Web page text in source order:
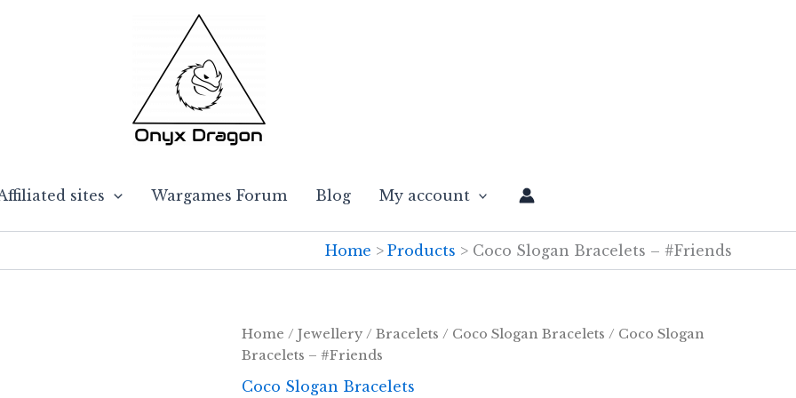
sites Wargames Forum Blog My account
Home Products Coco Slogan Bracelets – #Friends
Home / Jewellery / Bracelets / Coco Slogan Bracelets / Coco Slogan
Bracelets – #Friends
Coco Slogan Bracelets